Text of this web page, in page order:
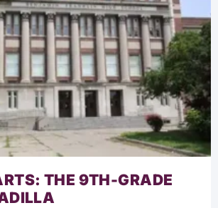
THE 9TH-GRADE